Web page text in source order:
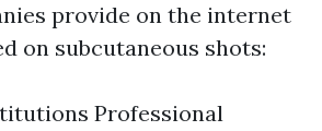
provide on the internet
on subcutaneous shots:
Professional